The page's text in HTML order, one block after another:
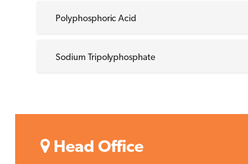
Polyphosphoric Acid
Sodium Tripolyphosphate
Head Office